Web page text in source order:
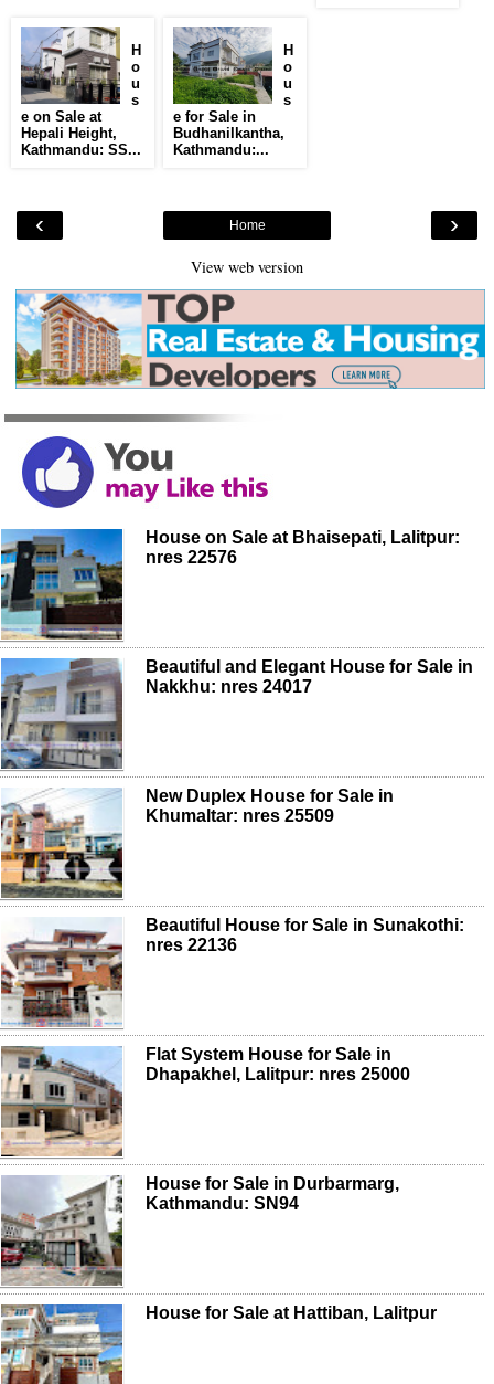
H
o
u
s
e on Sale at
Hepali Height,
Kathmandu: SS...
H
o
u
s
e for Sale in
Budhanilkantha,
Kathmandu:...
‹ ›
Home
View web version
House on Sale at Bhaisepati, Lalitpur:
nres 22576
Beautiful and Elegant House for Sale in
Nakkhu: nres 24017
New Duplex House for Sale in
Khumaltar: nres 25509
Beautiful House for Sale in Sunakothi:
nres 22136
Flat System House for Sale in
Dhapakhel, Lalitpur: nres 25000
House for Sale in Durbarmarg,
Kathmandu: SN94
House for Sale at Hattiban, Lalitpur